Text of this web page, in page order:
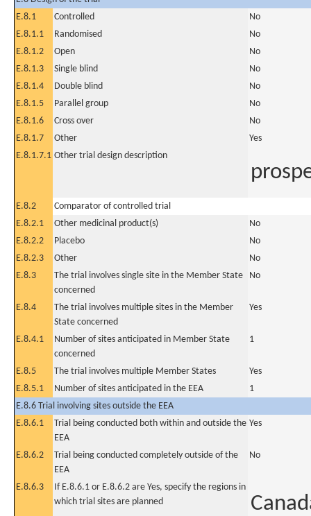
E.8.1
Controlled
No
E.8.1.1
Randomised
No
E.8.1.2
Open
No
E.8.1.3
Single blind
No
E.8.1.4
Double blind
No
E.8.1.5
Parallel group
No
E.8.1.6
Cross over
No
E.8.1.7
Other
Yes
E.8.1.7.1 Other trial design description
E.8.2
Comparator of controlled trial
E.8.2.1
Other medicinal product(s)
No
E.8.2.2
Placebo
No
E.8.2.3
Other
No
E.8.3
The trial involves single site in the Member State
concerned
No
E.8.4
The trial involves multiple sites in the Member
State concerned
Yes
E.8.4.1
Number of sites anticipated in Member State
concerned
1
E.8.5 The trial involves multiple Member States
Yes
E.8.5.1
Number of sites anticipated in the EEA
1
E.8.6 Trial involving sites outside the EEA
E.8.6.1
Trial being conducted both within and outside the
EEA
Yes
E.8.6.2
Trial being conducted completely outside of the
EEA
No
E.8.6.3
If E.8.6.1 or E.8.6.2 are Yes, specify the regions in
which trial sites are planned